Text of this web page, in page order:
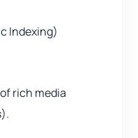
Indexing)
rich media